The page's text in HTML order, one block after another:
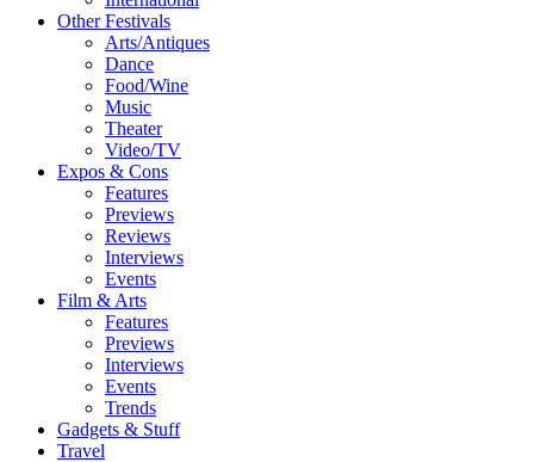
Other Festivals
Arts/Antiques
Dance
Food/Wine
Music
Theater
Video/TV
Expos & Cons
Features
Previews
Reviews
Interviews
Events
Film & Arts
Features
Previews
Interviews
Events
Trends
Gadgets & Stuff
Travel